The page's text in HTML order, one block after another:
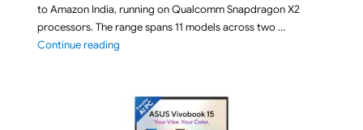
to Amazon India, running on Qualcomm Snapdragon X2
processors. The range spans 11 models across two …
Continue reading"2026 Microsoft Surface 8th Edition Laptops listed